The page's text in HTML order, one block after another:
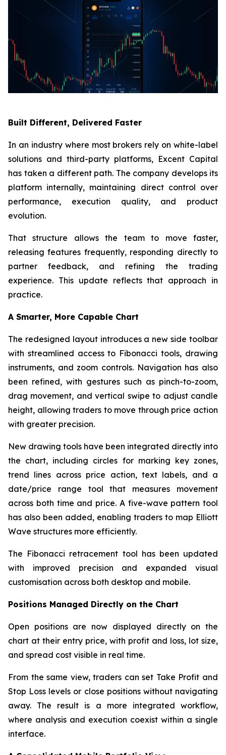
Built Different, Delivered Faster
In an industry where most brokers rely on white-label
solutions and third-party platforms, Excent Capital
has taken a different path. The company develops its
platform internally, maintaining direct control over
performance, execution quality, and product
evolution.
That structure allows the team to move faster,
releasing features frequently, responding directly to
partner feedback, and refining the trading
experience. This update reflects that approach in
practice.
A Smarter, More Capable Chart
The redesigned layout introduces a new side toolbar
with streamlined access to Fibonacci tools, drawing
instruments, and zoom controls. Navigation has also
been refined, with gestures such as pinch-to-zoom,
drag movement, and vertical swipe to adjust candle
height, allowing traders to move through price action
with greater precision.
New drawing tools have been integrated directly into
the chart, including circles for marking key zones,
trend lines across price action, text labels, and a
date/price range tool that measures movement
across both time and price. A five-wave pattern tool
has also been added, enabling traders to map Elliott
Wave structures more efficiently.
The Fibonacci retracement tool has been updated
with improved precision and expanded visual
customisation across both desktop and mobile.
Positions Managed Directly on the Chart
Open positions are now displayed directly on the
chart at their entry price, with profit and loss, lot size,
and spread cost visible in real time.
From the same view, traders can set Take Profit and
Stop Loss levels or close positions without navigating
away. The result is a more integrated workflow,
where analysis and execution coexist within a single
interface.